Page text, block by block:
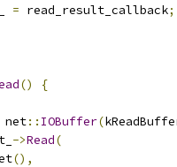
= read_result_callback;
()
{
net:: IOBuffer(
->Read(
(),